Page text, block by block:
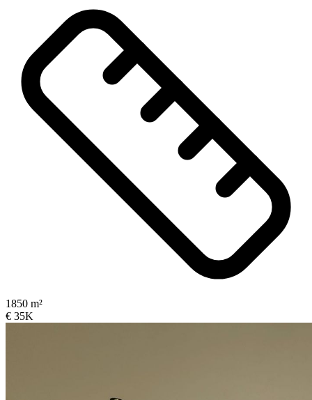
1850 m²
€ 35K